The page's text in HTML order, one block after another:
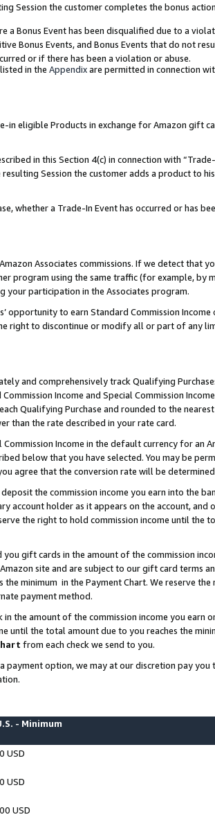
Session the customer completes the bonus
a Bonus Event has been disqualified due to a
Bonus Events, and Bonus Events that do not
or if there has been a violation or abuse.
in the Appendixare permitted in connection
eligible Products in exchange for Amazon gift
in this Section 4(c) in connection with
Session the customer adds a product to
whether a Trade-In Event has occurred or has
Associates commissions. If we detect
program using the same traffic (for example,
your participation in the Associates program.
opportunity to earn Standard Commission
right to discontinue or modify all or part of any
and comprehensively track Qualifying
Income and Special Commission
Qualifying Purchase and rounded to the
than the rate described in your rate card.
Commission Income in the default currency for
below that you have selected. You may be
agree that the conversion rate will be
the commission income you earn into the
account holder as it appears on the account,
the right to hold commission income until the
gift cards in the amount of the commission
site and are subject to our gift card terms
the minimum in the Payment Chart. We reserve
payment method.
in the amount of the commission income you earn
until the total amount due to you reaches the
from each check we send to you.
option, we may at our discretion pay
- Minimum
USD
USD
USD